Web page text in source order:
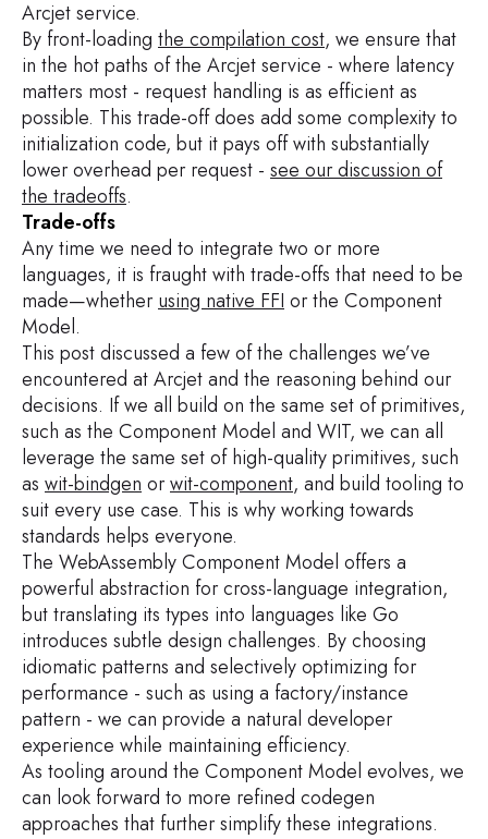
},
)
if err != nil {
panic(err)
}
fmt.Printf ("%+v" , result)
Arcjet service.
By front-loading the compilation cost, we ensure that
in the hot paths of the Arcjet service - where latency
matters most - request handling is as efficient as
possible. This trade-off does add some complexity to
initialization code, but it pays off with substantially
lower overhead per request - see our discussion of
the tradeoffs.
Trade-offs
Any time we need to integrate two or more
languages, it is fraught with trade-offs that need to be
made—whether using native FFI or the Component
Model.
This post discussed a few of the challenges we’ve
encountered at Arcjet and the reasoning behind our
decisions. If we all build on the same set of primitives,
such as the Component Model and WIT, we can all
leverage the same set of high-quality primitives, such
as wit-bindgen orwit-component, and build tooling to
suit every use case. This is why working towards
standards helps everyone.
The WebAssembly Component Model offers a
powerful abstraction for cross-language integration,
but translating its types into languages like Go
introduces subtle design challenges. By choosing
idiomatic patterns and selectively optimizing for
performance - such as using a factory/instance
pattern - we can provide a natural developer
experience while maintaining efficiency.
As tooling around the Component Model evolves, we
can look forward to more refined codegen
approaches that further simplify these integrations.